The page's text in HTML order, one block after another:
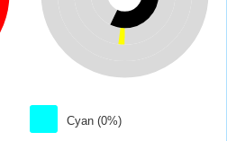
Cyan (0%)